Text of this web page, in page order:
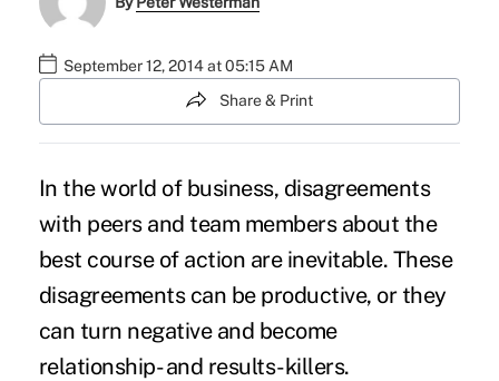
September 12, 2014 at 05:15 AM
Share & Print
In the world of business, disagreements
with peers and team members about the
best course of action are inevitable. These
disagreements can be productive, or they
can turn negative and become
relationship- and results-killers.